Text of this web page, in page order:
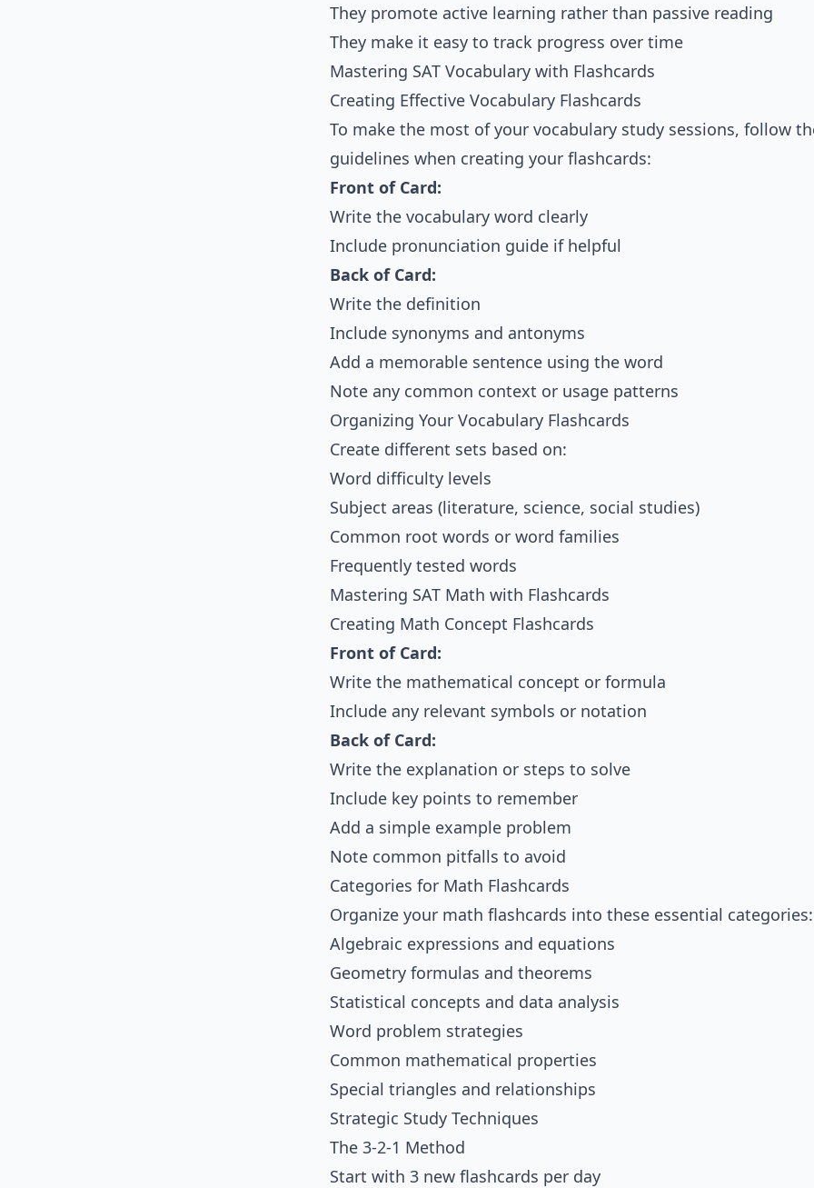
They promote active learning rather than passive reading
They make it easy to track progress over time
Mastering SAT Vocabulary with Flashcards
Creating Effective Vocabulary Flashcards
To make the most of your vocabulary study sessions, follow
guidelines when creating your flashcards:
Front of Card:
Write the vocabulary word clearly
Include pronunciation guide if helpful
Back of Card:
Write the definition
Include synonyms and antonyms
Add a memorable sentence using the word
Note any common context or usage patterns
Organizing Your Vocabulary Flashcards
Create different sets based on:
Word difficulty levels
Subject areas (literature, science, social studies)
Common root words or word families
Frequently tested words
Mastering SAT Math with Flashcards
Creating Math Concept Flashcards
Front of Card:
Write the mathematical concept or formula
Include any relevant symbols or notation
Back of Card:
Write the explanation or steps to solve
Include key points to remember
Add a simple example problem
Note common pitfalls to avoid
Categories for Math Flashcards
Organize your math flashcards into these essential categories:
Algebraic expressions and equations
Geometry formulas and theorems
Statistical concepts and data analysis
Word problem strategies
Common mathematical properties
Special triangles and relationships
Strategic Study Techniques
The 3-2-1 Method
Start with 3 new flashcards per day